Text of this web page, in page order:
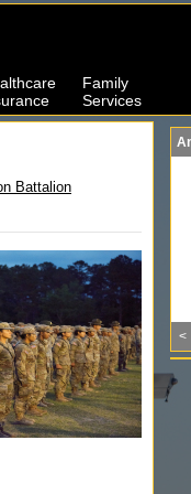
Family
Services
<
Battalion